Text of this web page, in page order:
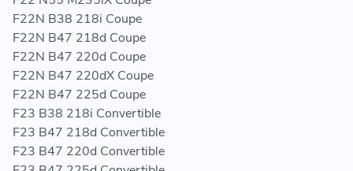
F22N B38 218i Coupe
F22N B47 218d Coupe
F22N B47 220d Coupe
F22N B47 220dX Coupe
F22N B47 225d Coupe
F23 B38 218i Convertible
F23 B47 218d Convertible
F23 B47 220d Convertible